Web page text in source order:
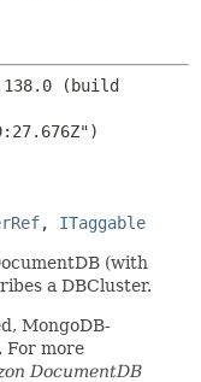
(build
, ITaggable
(with
a DBCluster.
MongoDB-
For more
DocumentDB